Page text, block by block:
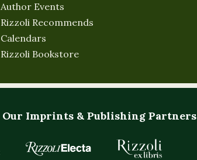
Author Events
Rizzoli Recommends
Calendars
Rizzoli Bookstore
Our Imprints & Publishing Partners